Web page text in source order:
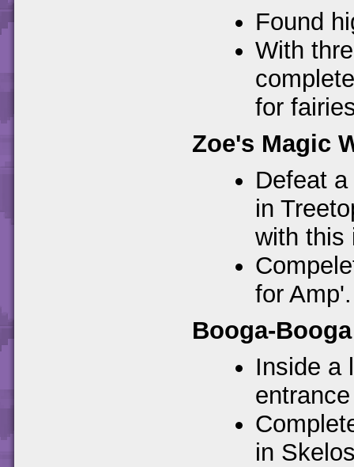
Found
With
for
Zoe's Magic
Defeat
in
with this
for Amp'.
Booga-
Inside a
in